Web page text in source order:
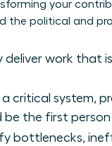
your
the political and
deliver work that
a critical system,
be the first
bottlenecks,